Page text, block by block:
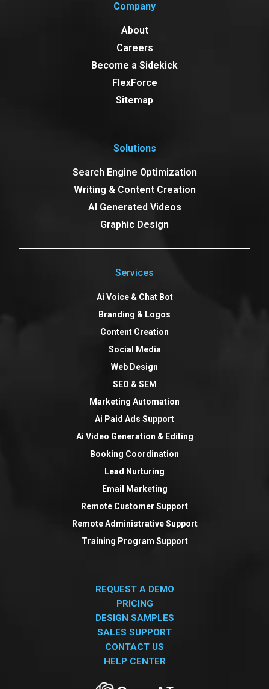
Company
About
Careers
Become a Sidekick
FlexForce
Sitemap
Solutions
Search Engine Optimization
Writing & Content Creation
AI Generated Videos
Graphic Design
Services
Ai Voice & Chat Bot
Branding & Logos
Content Creation
Social Media
Web Design
SEO & SEM
Marketing Automation
Ai Paid Ads Support
Ai Video Generation & Editing
Booking Coordination
Lead Nurturing
Email Marketing
Remote Customer Support
Remote Administrative Support
Training Program Support
REQUEST A DEMO
PRICING
DESIGN SAMPLES
SALES SUPPORT
CONTACT US
HELP CENTER